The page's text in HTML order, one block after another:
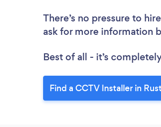
There’s no pressure to
ask for more information
Best of all - it’s
Find a CCTV Installer in